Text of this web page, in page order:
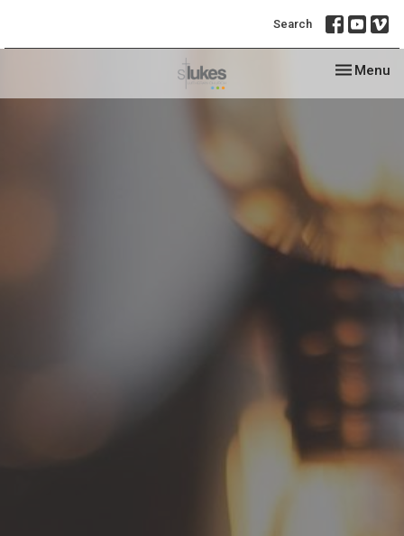
Search
Toggle
Menu